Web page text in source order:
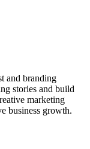
and branding
stories and build
marketing
business growth.